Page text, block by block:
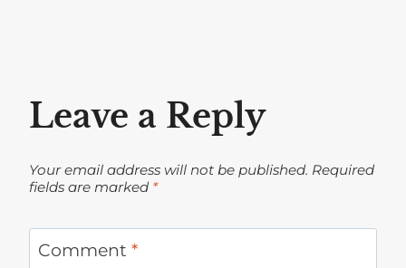
Leave a Reply
Your email address will not be published. Required
fields are marked *
Comment *